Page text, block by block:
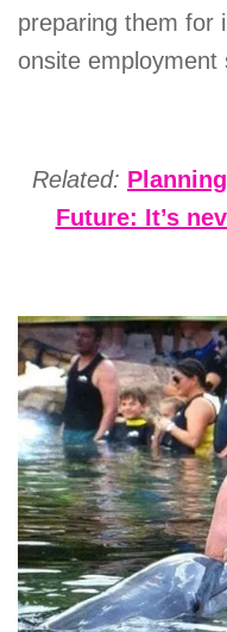
preparing them for
onsite employment
Related:
Future: It’s